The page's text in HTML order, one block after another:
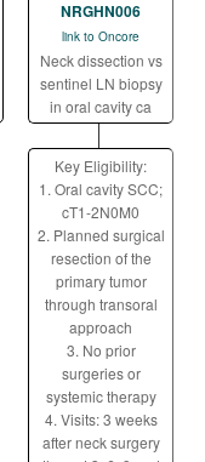
NRGHN006
link to Oncore
Neck dissection vs
sentinel LN biopsy
in oral cavity ca
Key Eligibility:
1. Oral cavity SCC;
cT1-2N0M0
2. Planned surgical
resection of the
primary tumor
through transoral
approach
3. No prior
surgeries or
systemic therapy
4. Visits: 3 weeks
after neck surgery